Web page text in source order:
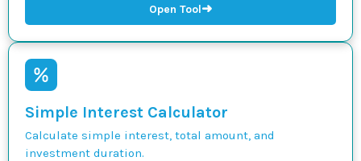
Open Tool➜
Simple Interest Calculator
Calculate simple interest, total amount, and
investment duration.